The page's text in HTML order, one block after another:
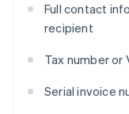
Full contact
recipient
Tax number
Serial invoice